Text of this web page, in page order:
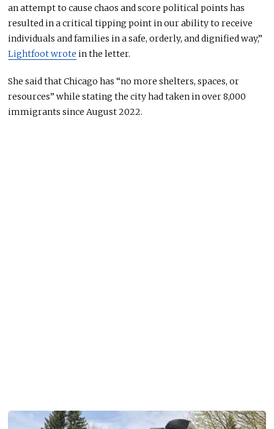
an attempt to cause chaos and score political points has
resulted in a critical tipping point in our ability to receive
individuals and families in a safe, orderly, and dignified way,”
Lightfoot wrote in the letter.
She said that Chicago has “no more shelters, spaces, or
resources” while stating the city had taken in over 8,000
immigrants since August 2022.